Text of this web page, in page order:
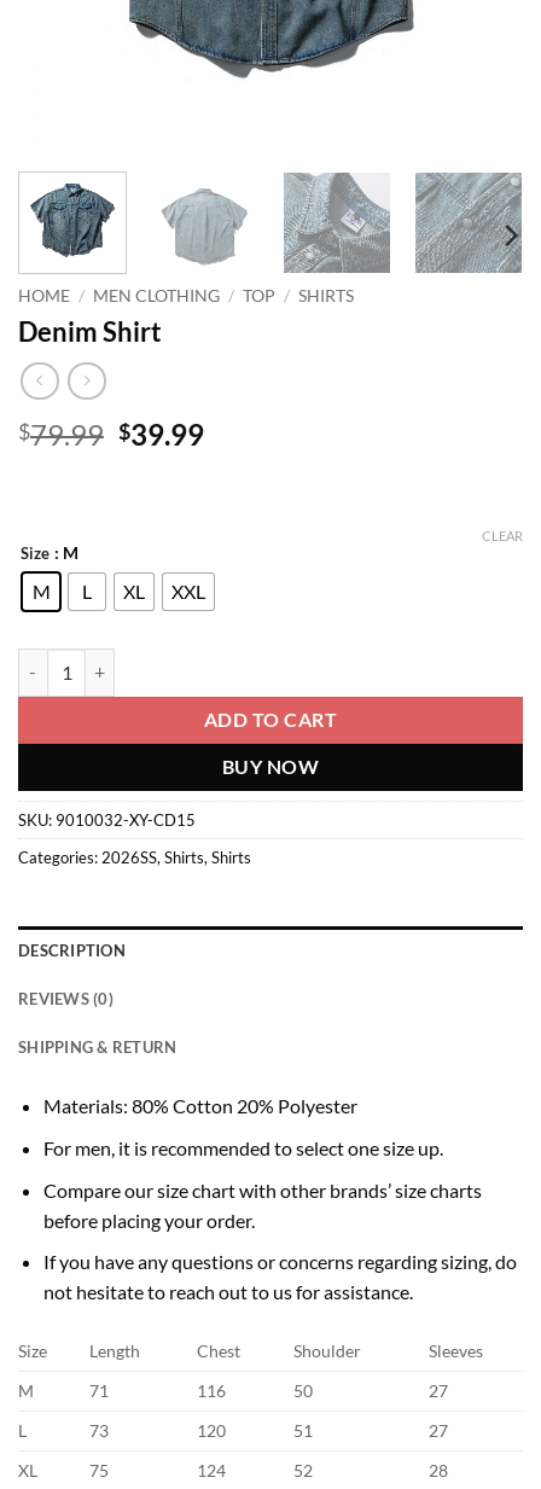
HOME / MEN CLOTHING / TOP / SHIRTS
Denim Shirt
$79.99 Original
$39.99Current
Size : M
M L XL XXL
CLEAR
ADD TO CART
BUY NOW
SKU: 9010032-XY-CD15
Categories: 2026SS, Shirts, Shirts
DESCRIPTION
REVIEWS (0)
SHIPPING & RETURN
Materials: 80% Cotton 20% Polyester
For men, it is recommended to select one size up.
Compare our size chart with other brands’ size charts
before placing your order.
If you have any questions or concerns regarding sizing, do
not hesitate to reach out to us for assistance.
Size Length Chest Shoulder
Sleeves
M
71 116 50
27
L
73 120 51
27
XL
75 124 52
28